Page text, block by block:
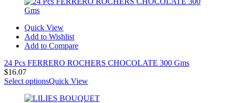
Quick View
Add to Wishlist
Add to Compare
24 Pcs FERRERO ROCHERS CHOCOLATE 300 Gms
$16.07
Select optionsQuick View